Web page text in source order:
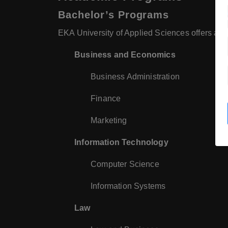
Bachelor’s Programs
EKA University of Applied Sciences offers a
Business and Economics
Business Administration
Finance
Marketing
Information Technology
Computer Science
Information Systems
Law